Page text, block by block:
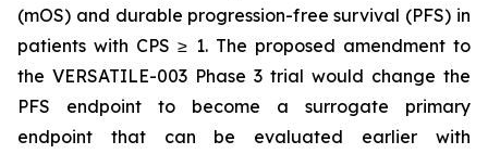
(mOS) and durable progression-free survival (PFS) in
patients with CPS ≥ 1. The proposed amendment to
the VERSATILE-003 Phase 3 trial would change the
PFS endpoint to become a surrogate primary
endpoint that can be evaluated earlier with